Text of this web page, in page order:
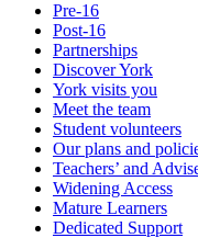
Pre-16
Post-16
Partnerships
Discover York
York visits you
Meet the team
Student volunteers
Our plans and
Teachers’ and
Widening Access
Mature Learners
Dedicated Support